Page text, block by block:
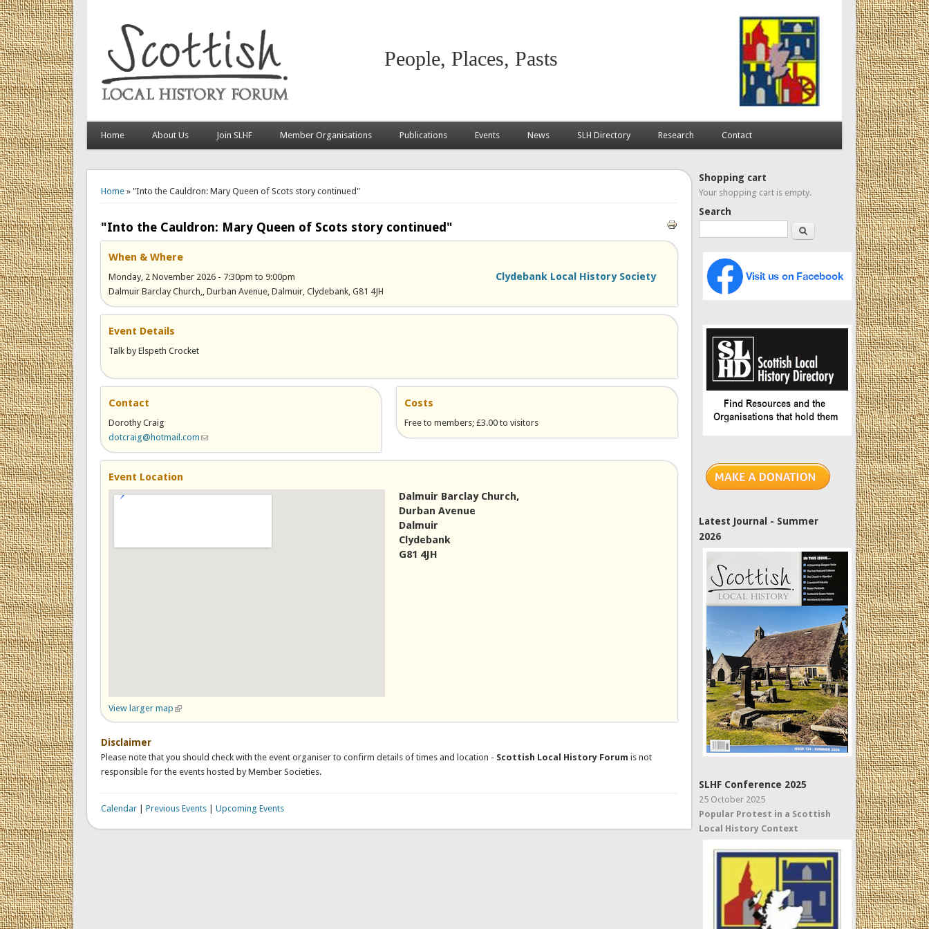
People, Places, Pasts
Home About Us Join SLHF Member Organisations Publications Events News SLH Directory Research Contact
Home» "Into the Cauldron: Mary Queen of Scots story continued"
"Into the Cauldron: Mary Queen of Scots story continued"
When & Where
Clydebank Local History Society
Monday, 2 November 2026 - 7:30pm to 9:00pm
Dalmuir Barclay Church,, Durban Avenue, Dalmuir, Clydebank, G81 4JH
Event Details
Talk by Elspeth Crocket
Contact
Dorothy Craig
dotcraig@hotmail.com (link sends e-mail)
Costs
Free to members; £3.00 to visitors
Event Location
View larger map (link is external)
Dalmuir Barclay Church,
Durban Avenue
Dalmuir
Clydebank
G81 4JH
Disclaimer
Please note that you should check with the event organiser to confirm details of times and location - Scottish Local History Forum is not
responsible for the events hosted by Member Societies.
Calendar| Previous Events| Upcoming Events
Shopping cart
Your shopping cart is empty.
Search
Search
Latest Journal - Summer
2026
SLHF Conference 2025
25 October 2025
Popular Protest in a Scottish
Local History Context